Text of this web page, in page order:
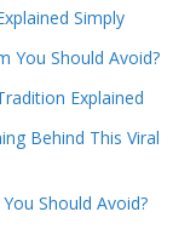
Simply
You Should Avoid?
Explained
Behind This Viral
Should Avoid?